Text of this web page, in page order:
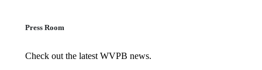
Press Room
Check out the latest WVPB news.